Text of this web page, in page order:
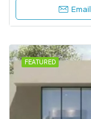
Email
FEATURED